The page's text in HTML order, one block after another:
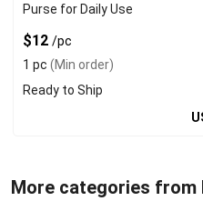
Purse for Daily Use
$12 /pc
1 pc (Min order)
Ready to Ship
More categories from